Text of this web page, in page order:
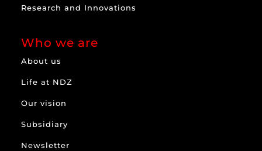
Research and Innovations
Who we are
About us
Life at NDZ
Our vision
Subsidiary
Newsletter